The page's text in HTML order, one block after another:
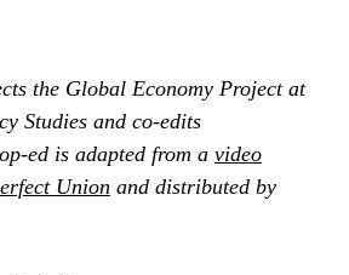
the Global Economy Project at
Studies and co-edits
ed is adapted from a video
Union and distributed by